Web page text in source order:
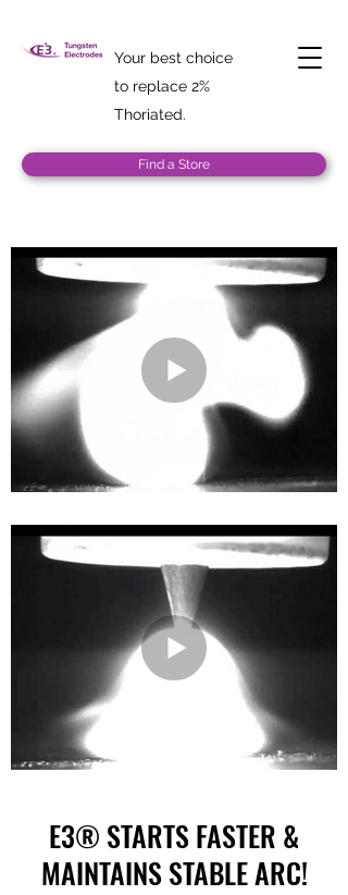
Your best choice
to replace 2%
Thoriated.
Find a Store
E3® STARTS FASTER &
MAINTAINS STABLE ARC!